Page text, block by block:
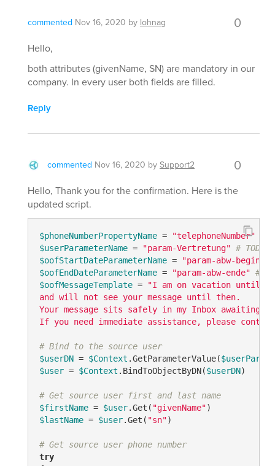
commented Nov 16, 2020 bylohnag 0
Hello,
both attributes (givenName, SN) are mandatory in our
company. In every user both fields are filled.
Reply
commented Nov 16, 2020 bySupport2 0
Hello, Thank you for the confirmation. Here is the
updated script.
$phoneNumberPropertyName = "telephoneNumber"
$userParameterName = "param-Vertretung" #
$oofStartDateParameterName = "param-abw-beginn"
$oofEndDateParameterName = "param-abw-ende" #
$oofMessageTemplate =
"I am on vacation until
and will not see your message until then.
Your message sits safely in my Inbox awaiting
If you need immediate assistance, please
# Bind to the source user
$userDN = $Context .GetParameterValue(
$user = $Context .BindToObjectByDN($userDN)
# Get source user first and last name
$firstName = $user.Get( "givenName"
$lastName = $user.Get( "sn")
# Get source user phone number
try